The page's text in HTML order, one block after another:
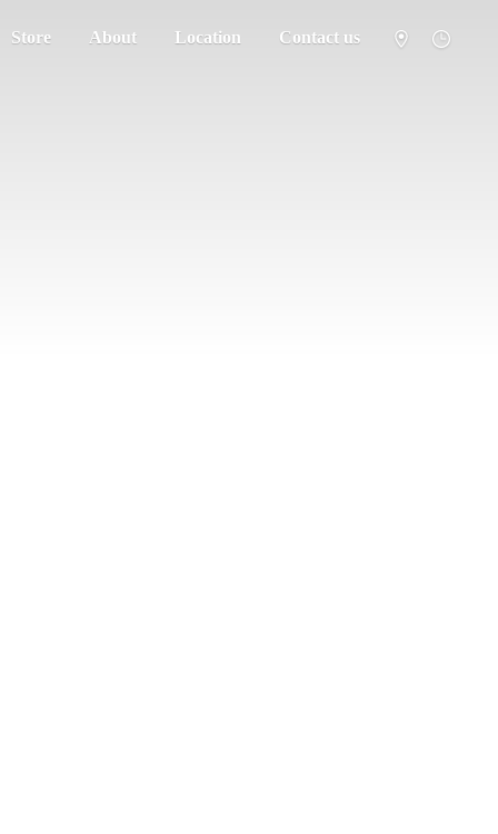
Store About Location Contact us